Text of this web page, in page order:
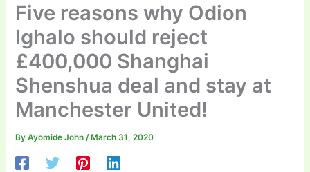
Five reasons why Odion
Ighalo should reject
£400,000 Shanghai
Shenshua deal and stay at
Manchester United!
ByAyomide John/ March 31, 2020